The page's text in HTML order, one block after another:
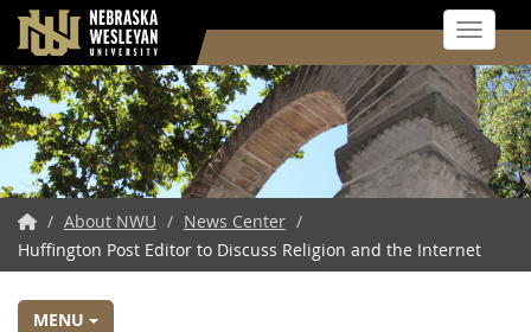
Skip
to
main
content
Toggle
NWU
Home
/ About NWU / News Center /
Huffington Post Editor to Discuss Religion and the Internet
MENU